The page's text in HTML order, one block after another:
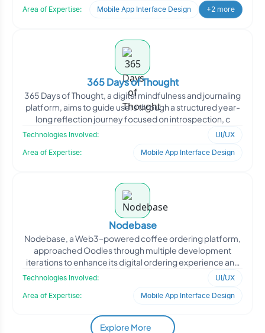
Area of Expertise:
Mobile App Interface Design +2 more
365 Days of Thought
365 Days of Thought, a digital mindfulness and journaling
platform, aims to guide users through a structured year-
long reflection journey focused on introspection, c
Technologies Involved:
UI/UX
Area of Expertise:
Mobile App Interface Design
Nodebase
Nodebase, a Web3-powered coffee ordering platform,
approached Oodles through multiple development
iterations to enhance its digital ordering experience and
Technologies Involved:
UI/UX
Area of Expertise:
Mobile App Interface Design
Explore More